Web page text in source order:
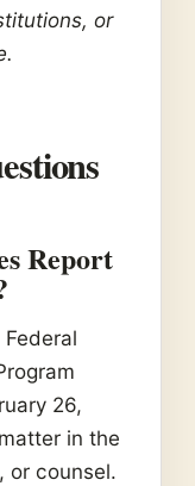
or
Report
26,
in the
or counsel.